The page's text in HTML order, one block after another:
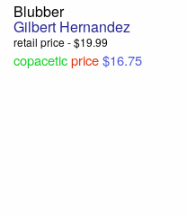
Blubber
Gilbert Hernandez
retail price - $19.99
copaceticprice$16.75